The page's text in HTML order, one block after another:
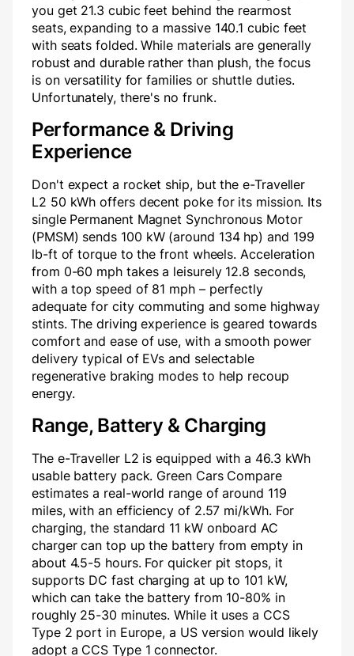
you get 21.3 cubic feet behind the rearmost
seats, expanding to a massive 140.1 cubic feet
with seats folded. While materials are generally
robust and durable rather than plush, the focus
is on versatility for families or shuttle duties.
Unfortunately, there's no frunk.
Performance & Driving
Experience
Don't expect a rocket ship, but the e-Traveller
L2 50 kWh offers decent poke for its mission. Its
single Permanent Magnet Synchronous Motor
(PMSM) sends 100 kW (around 134 hp) and 199
lb-ft of torque to the front wheels. Acceleration
from 0-60 mph takes a leisurely 12.8 seconds,
with a top speed of 81 mph – perfectly
adequate for city commuting and some highway
stints. The driving experience is geared towards
comfort and ease of use, with a smooth power
delivery typical of EVs and selectable
regenerative braking modes to help recoup
energy.
Range, Battery & Charging
The e-Traveller L2 is equipped with a 46.3 kWh
usable battery pack. Green Cars Compare
estimates a real-world range of around 119
miles, with an efficiency of 2.57 mi/kWh. For
charging, the standard 11 kW onboard AC
charger can top up the battery from empty in
about 4.5-5 hours. For quicker pit stops, it
supports DC fast charging at up to 101 kW,
which can take the battery from 10-80% in
roughly 25-30 minutes. While it uses a CCS
Type 2 port in Europe, a US version would likely
adopt a CCS Type 1 connector.